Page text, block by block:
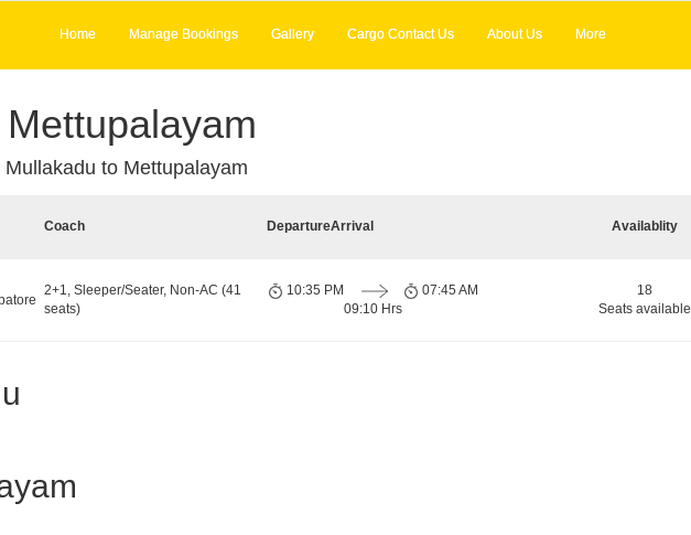
Home Manage Bookings Gallery Cargo Contact Us About Us More
Mullakadu to Mettupalayam
Coach DepartureArrival Availablity
2+1, Sleeper/Seater, Non-AC (41
seats)
10:35 PM
09:10 Hrs
07:45 AM
18
Seats available